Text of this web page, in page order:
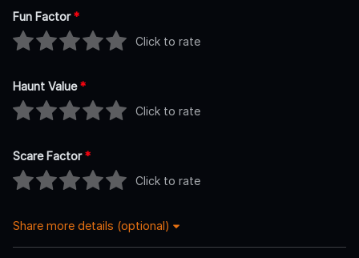
Fun Factor*
Click to rate
Haunt Value*
Click to rate
Scare Factor*
Click to rate
Share more details (optional)